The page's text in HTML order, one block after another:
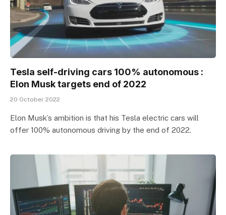
Tesla self-driving cars 100% autonomous :
Elon Musk targets end of 2022
20 October 2022
Elon Musk’s ambition is that his Tesla electric cars will
offer 100% autonomous driving by the end of 2022.